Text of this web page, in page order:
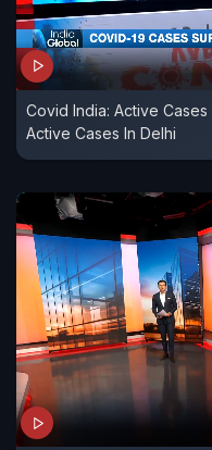
Covid India: Active
Active Cases In Delhi